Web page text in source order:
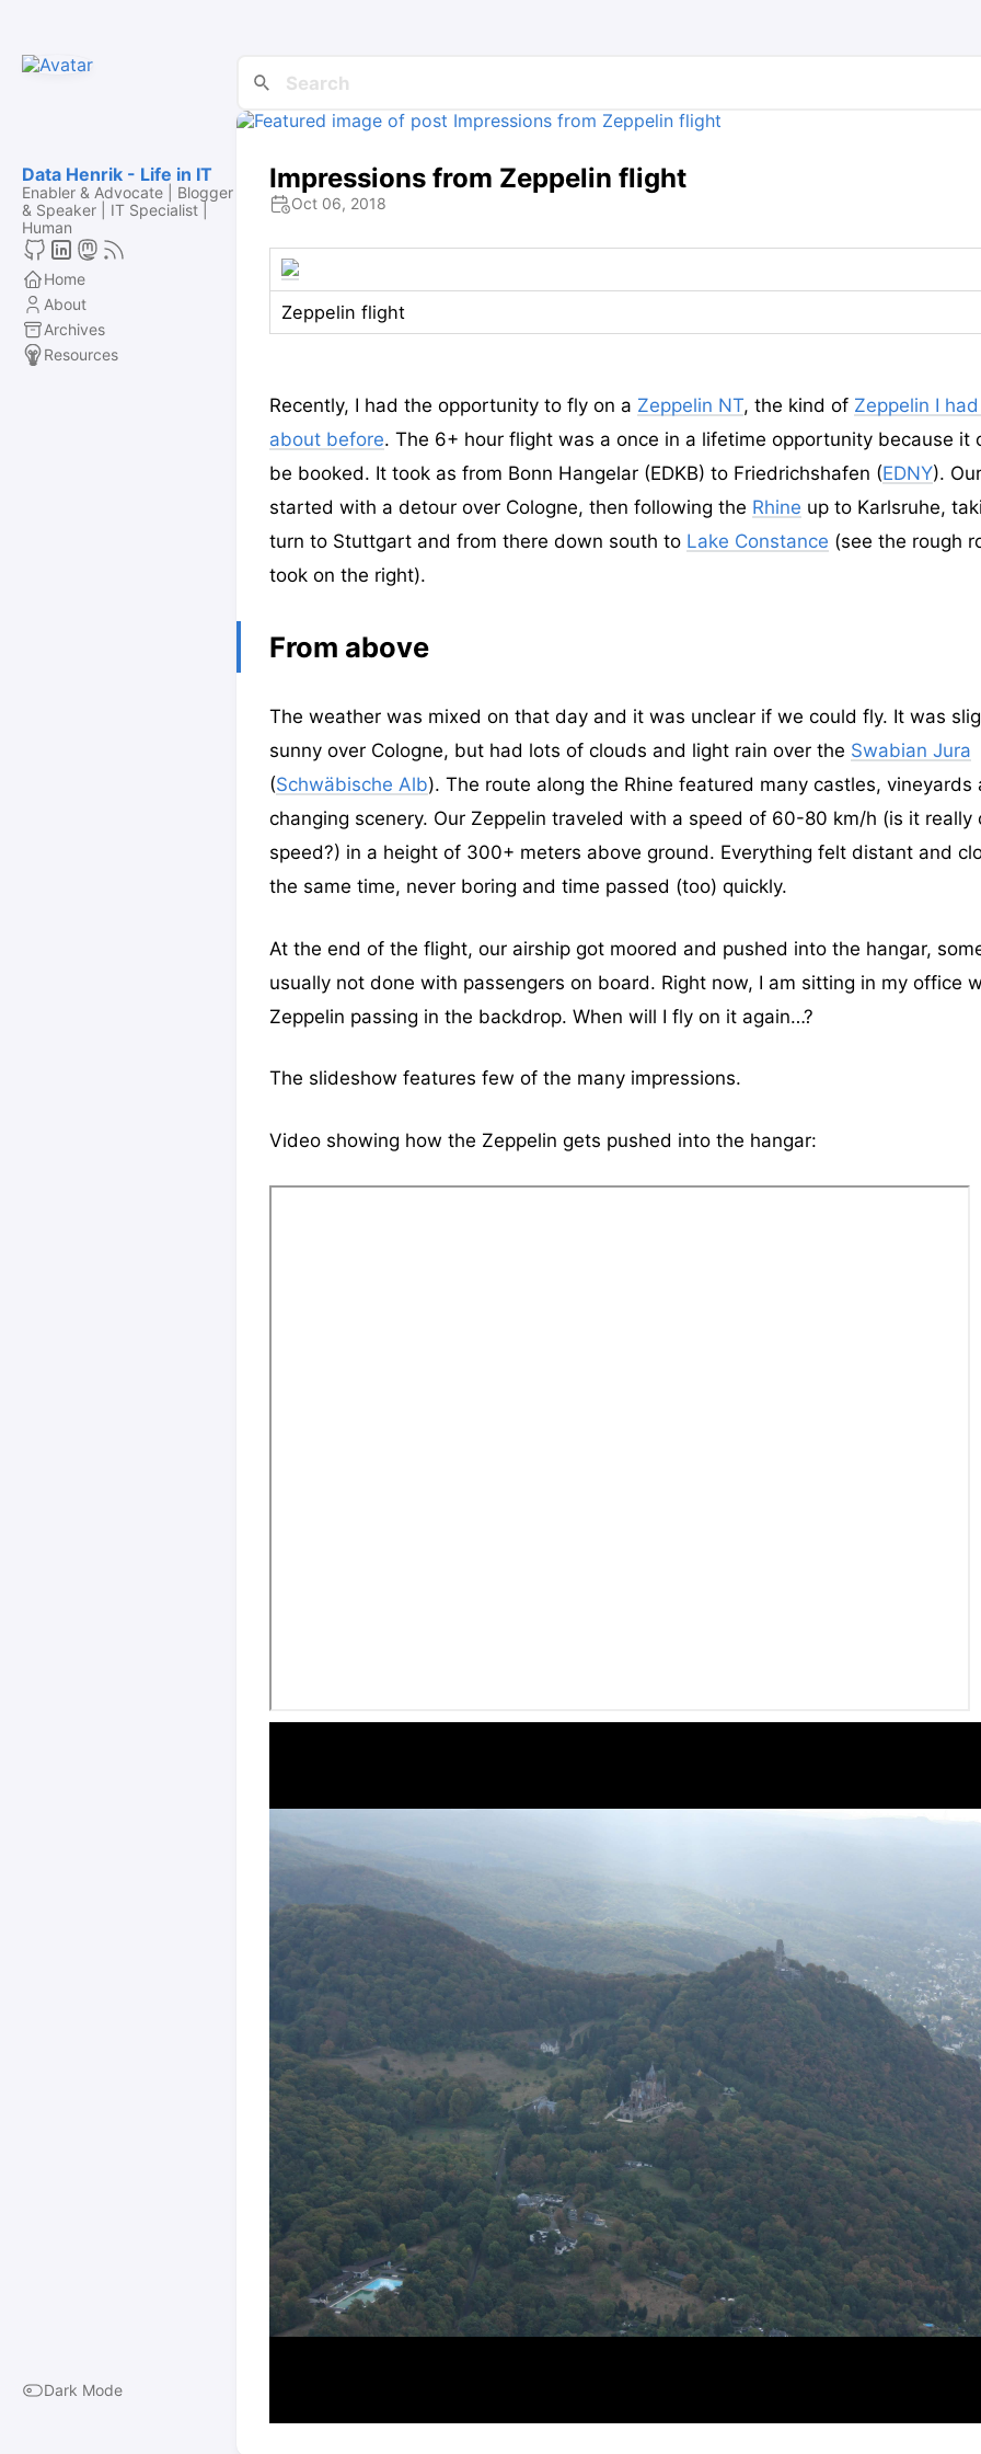
Data Henrik - Life in IT
Enabler & Advocate | Blogger
& Speaker | IT Specialist |
Human
Home
About
Archives
Resources
Dark Mode
Impressions from Zeppelin flight
Oct 06, 2018
Zeppelin flight
Recently, I had the opportunity to fly on a Zeppelin NT, the kind of Zeppelin I
about before. The 6+ hour flight was a once in a lifetime opportunity because it
be booked. It took as from Bonn Hangelar (EDKB) to Friedrichshafen (EDNY).
started with a detour over Cologne, then following the Rhine up to Karlsruhe,
turn to Stuttgart and from there down south to Lake Constance (see the rough
took on the right).
From above
The weather was mixed on that day and it was unclear if we could fly. It was
sunny over Cologne, but had lots of clouds and light rain over the Swabian Jura
(Schwäbische Alb). The route along the Rhine featured many castles, vineyards
changing scenery. Our Zeppelin traveled with a speed of 60-80 km/h (is it really
speed?) in a height of 300+ meters above ground. Everything felt distant and
the same time, never boring and time passed (too) quickly.
At the end of the flight, our airship got moored and pushed into the hangar,
usually not done with passengers on board. Right now, I am sitting in my office
Zeppelin passing in the backdrop. When will I fly on it again…?
The slideshow features few of the many impressions.
Video showing how the Zeppelin gets pushed into the hangar: